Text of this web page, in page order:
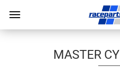
MASTER